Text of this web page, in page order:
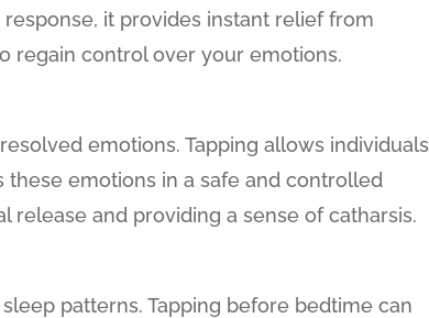
response, it provides instant relief from
regain control over your emotions.
emotions. Tapping allows individuals
emotions in a safe and controlled
release and providing a sense of catharsis.
patterns. Tapping before bedtime can